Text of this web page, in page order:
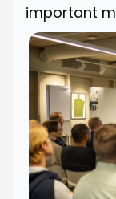
important